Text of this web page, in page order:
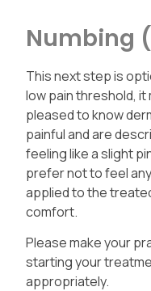
Numbing
This next step is
low pain threshold, it
pleased to know
painful and are
feeling like a slight
prefer not to feel
applied to the
comfort.
Please make your
starting your
appropriately.